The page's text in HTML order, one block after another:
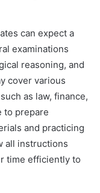
can expect a
examinations
reasoning, and
cover various
as law, finance,
to prepare
and practicing
all instructions
time efficiently to